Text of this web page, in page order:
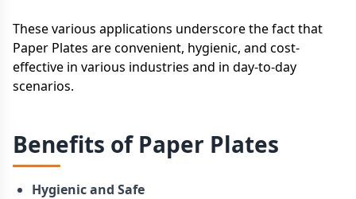
These various applications underscore the fact that
Paper Plates are convenient, hygienic, and cost-
effective in various industries and in day-to-day
scenarios.
Benefits of Paper Plates
Hygienic and Safe